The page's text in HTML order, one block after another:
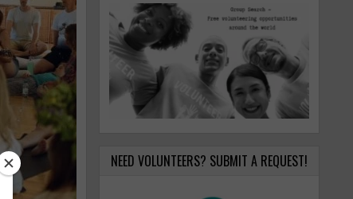
NEED VOLUNTEERS? SUBMIT A REQUEST!